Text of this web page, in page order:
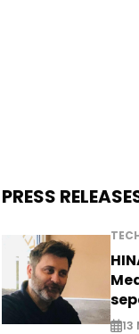
PRESS
13